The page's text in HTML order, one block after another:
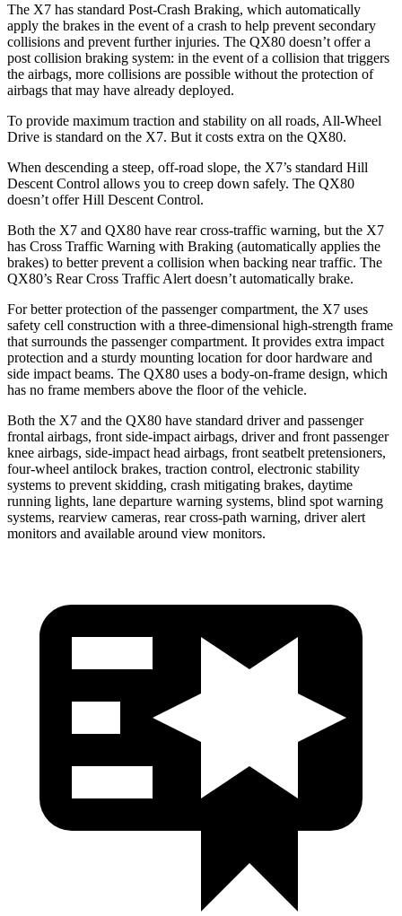
The X7 has standard Post-Crash Braking, which automatically
apply the brakes in the event of a crash to help prevent secondary
collisions and prevent further injuries. The QX80 doesn’t offer a
post collision braking system: in the event of a collision that triggers
the airbags, more collisions are possible without the protection of
airbags that may have already deployed.
To provide maximum traction and stability on all roads, All-Wheel
Drive is standard on the X7. But it costs extra on the QX80.
When descending a steep, off-road slope, the X7’s standard Hill
Descent Control allows you to creep down safely. The QX80
doesn’t offer Hill Descent Control.
Both the X7 and QX80 have rear cross-traffic warning, but the X7
has Cross Traffic Warning with Braking (automatically applies the
brakes) to better prevent a collision when backing near traffic. The
QX80’s Rear Cross Traffic Alert doesn’t automatically brake.
For better protection of the passenger compartment, the X7 uses
safety cell construction with a three-dimensional high-strength frame
that surrounds the passenger compartment. It provides extra impact
protection and a sturdy mounting location for door hardware and
side impact beams. The QX80 uses a body-on-frame design, which
has no frame members above the floor of the vehicle.
Both the X7 and the QX80 have standard driver and passenger
frontal airbags, front side-impact airbags, driver and front passenger
knee airbags, side-impact head airbags, front seatbelt pretensioners,
four-wheel antilock brakes, traction control, electronic stability
systems to prevent skidding, crash mitigating brakes, daytime
running lights, lane departure warning systems, blind spot warning
systems, rearview cameras, rear cross-path warning, driver alert
monitors and available around view monitors.